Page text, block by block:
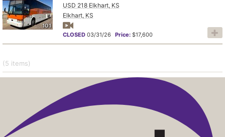
101
USD 218 Elkhart, KS
Elkhart, KS
CLOSED 03/31/26 Price: $17,600
(5 items)